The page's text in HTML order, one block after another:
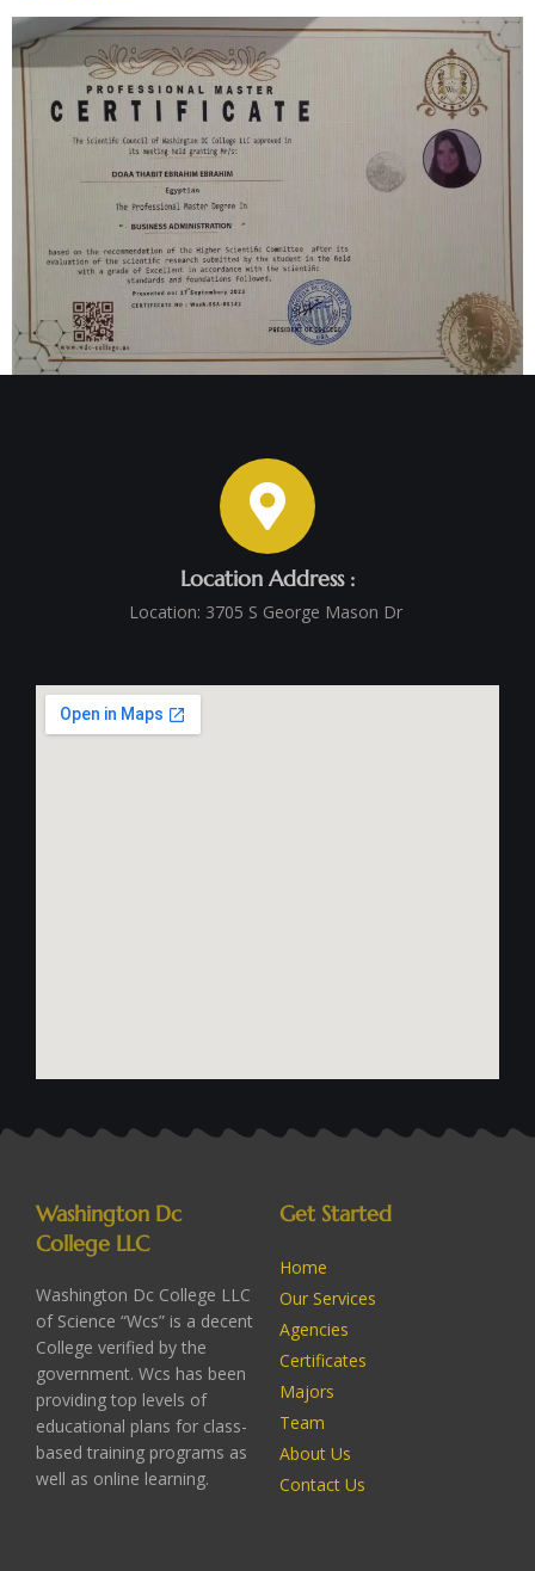
Location Address :
Location: 3705 S George Mason Dr ‭
Washington Dc
College LLC
Washington Dc College LLC
of Science “Wcs” is a decent
College verified by the
government. Wcs has been
providing top levels of
educational plans for class-
based training programs as
well as online learning.
Get Started
Home
Our Services
Agencies
Certificates
Majors
Team
About Us
Contact Us